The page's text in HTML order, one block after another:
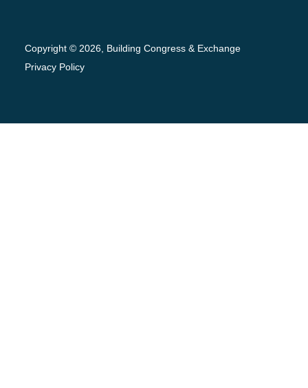
Copyright © 2026, Building Congress & Exchange
Privacy Policy